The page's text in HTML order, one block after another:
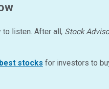
to listen. After all, Stock
stocks for investors to